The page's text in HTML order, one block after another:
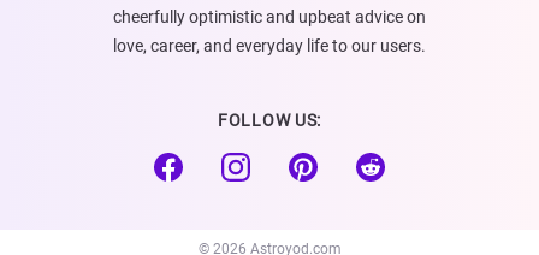
cheerfully optimistic and upbeat advice on
love, career, and everyday life to our users.
FOLLOW US:
© 2026 Astroyod.com